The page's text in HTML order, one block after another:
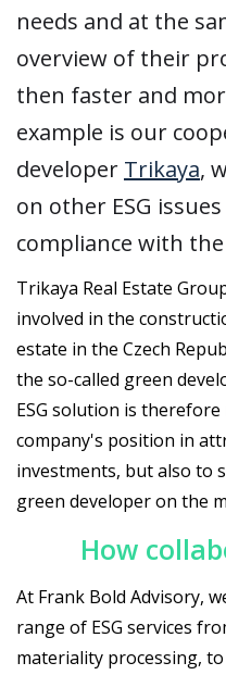
needs and at the
overview of their
then faster and
example is our
developer Trikaya,
on other ESG
compliance with
Trikaya Real Estate
involved in the
estate in the Czech
the so-called green
ESG solution is
company's position in
investments, but also to
green developer on the
How
At Frank Bold Advisory,
range of ESG services
materiality processing,